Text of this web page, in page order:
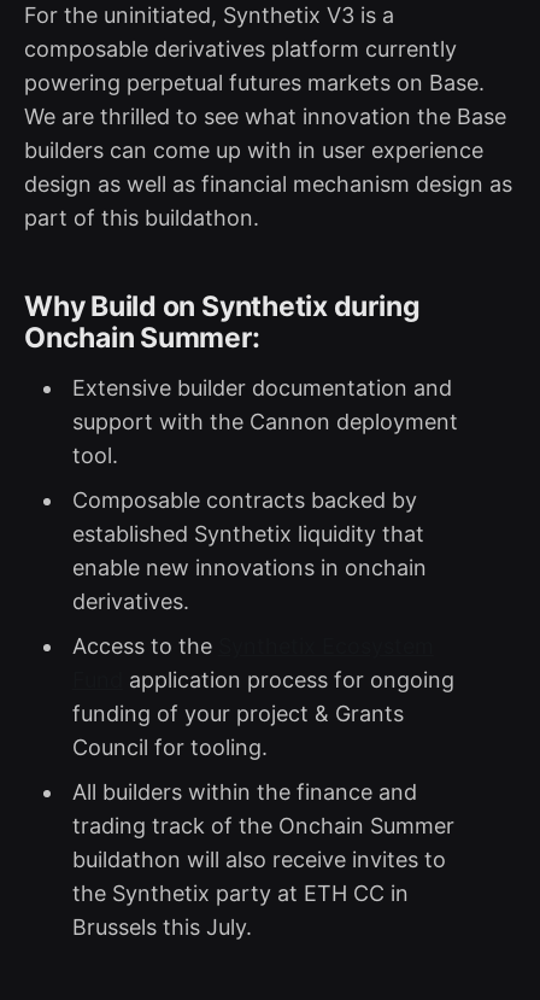
For the uninitiated, Synthetix V3 is a
composable derivatives platform currently
powering perpetual futures markets on Base.
We are thrilled to see what innovation the Base
builders can come up with in user experience
design as well as financial mechanism design as
part of this buildathon.
Why Build on Synthetix during
Onchain Summer:
Extensive builder documentation and
support with the Cannon deployment
tool.
Composable contracts backed by
established Synthetix liquidity that
enable new innovations in onchain
derivatives.
Access to the
application process for ongoing
funding of your project & Grants
Council for tooling.
All builders within the finance and
trading track of the Onchain Summer
buildathon will also receive invites to
the Synthetix party at ETH CC in
Brussels this July.